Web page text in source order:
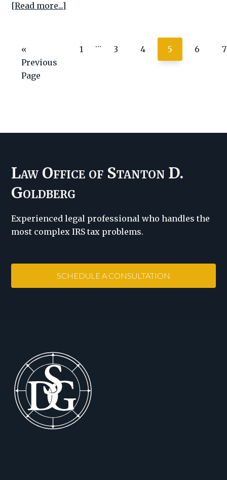
[Read more...]
agencies
«
to
Previous
Page
Page
1
Interim
… Page
3 Page
4 Page
5 Page
6 7
Law Office of Stanton D.
Goldberg
Experienced legal professional who handles the
most complex IRS tax problems.
SCHEDULE A CONSULTATION
Footer